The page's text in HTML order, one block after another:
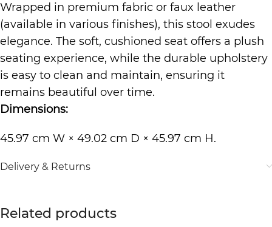
Wrapped in premium fabric or faux leather
(available in various finishes), this stool exudes
elegance. The soft, cushioned seat offers a plush
seating experience, while the durable upholstery
is easy to clean and maintain, ensuring it
remains beautiful over time.
Dimensions:
45.97 cm W × 49.02 cm D × 45.97 cm H.
Delivery & Returns
Related products